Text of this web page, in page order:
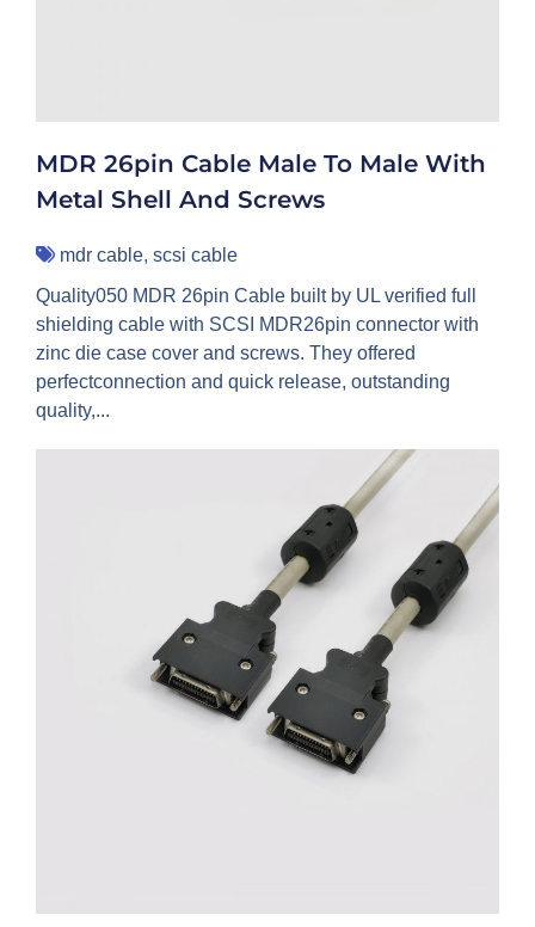
MDR 26pin Cable Male To Male With
Metal Shell And Screws
mdr cable, scsi cable
Quality050 MDR 26pin Cable built by UL verified full
shielding cable with SCSI MDR26pin connector with
zinc die case cover and screws. They offered
perfectconnection and quick release, outstanding
quality,...